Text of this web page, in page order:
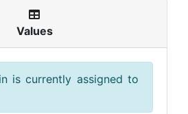
Values
is currently assigned to